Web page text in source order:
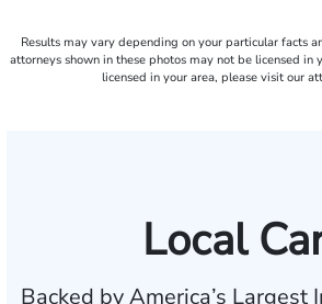
Results may vary depending on your particular facts
attorneys shown in these photos may not be licensed in
licensed in your area, please visit our
Local
Backed by America’s Largest